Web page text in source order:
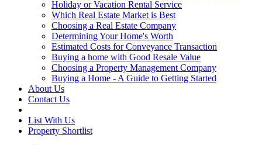
Holiday or Vacation Rental Service
Which Real Estate Market is Best
Choosing a Real Estate Company
Determining Your Home's Worth
Estimated Costs for Conveyance Transaction
Buying a home with Good Resale Value
Choosing a Property Management Company
Buying a Home - A Guide to Getting Started
About Us
Contact Us
List With Us
Property Shortlist